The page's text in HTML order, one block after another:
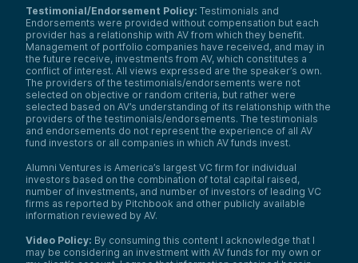
Testimonial/Endorsement Policy: Testimonials and
Endorsements were provided without compensation but each
provider has a relationship with AV from which they benefit.
Management of portfolio companies have received, and may in
the future receive, investments from AV, which constitutes a
conflict of interest. All views expressed are the speaker’s own.
The providers of the testimonials/endorsements were not
selected on objective or random criteria, but rather were
selected based on AV’s understanding of its relationship with the
providers of the testimonials/endorsements. The testimonials
and endorsements do not represent the experience of all AV
fund investors or all companies in which AV funds invest.
Alumni Ventures is America’s largest VC firm for individual
investors based on the combination of total capital raised,
number of investments, and number of investors of leading VC
firms as reported by Pitchbook and other publicly available
information reviewed by AV.
Video Policy: By consuming this content I acknowledge that I
may be considering an investment with AV funds for my own or